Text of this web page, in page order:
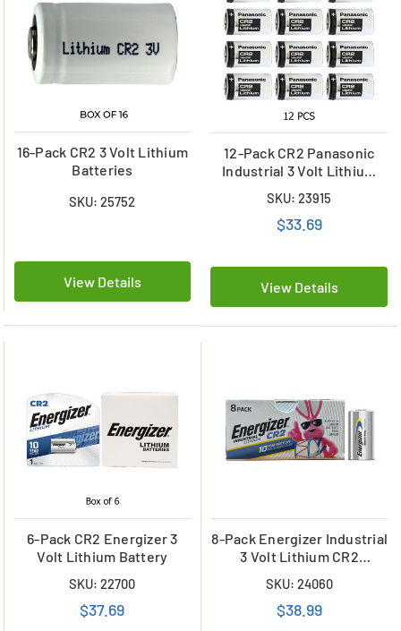
16-Pack CR2 3 Volt Lithium
Batteries
SKU: 25752
View Details
12-Pack CR2 Panasonic
Industrial 3 Volt Lithium
SKU: 23915
$33.69
View Details
6-Pack CR2 Energizer 3
Volt Lithium Battery
SKU: 22700
$37.69
8-Pack Energizer Industrial
3 Volt Lithium CR2
SKU: 24060
$38.99